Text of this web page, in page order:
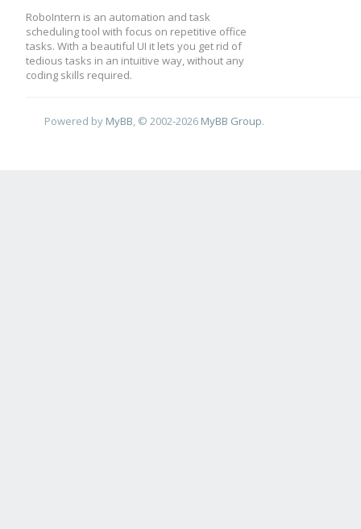
RoboIntern is an automation and task
scheduling tool with focus on repetitive office
tasks. With a beautiful UI it lets you get rid of
tedious tasks in an intuitive way, without any
coding skills required.
Powered by MyBB , © 2002-2026 MyBB Group.